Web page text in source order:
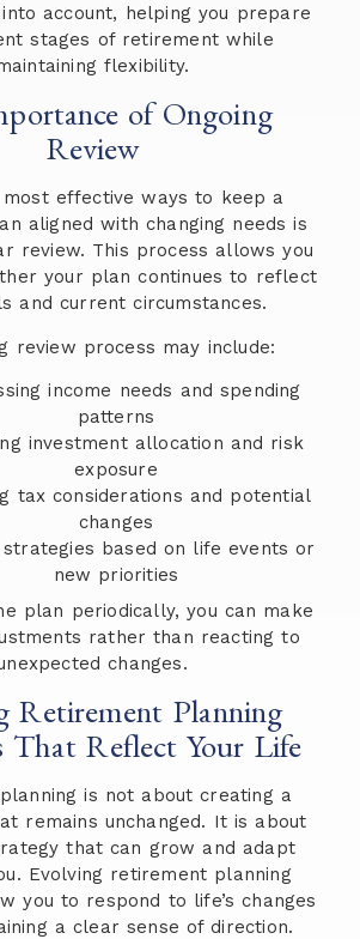
account, helping you prepare
stages of retirement while
flexibility.
of Ongoing
Review
effective ways to keep a
aligned with changing needs is
review. This process allows you
your plan continues to reflect
and current circumstances.
review process may include:
income needs and spending
patterns
investment allocation and risk
exposure
tax considerations and potential
changes
strategies based on life events or
new priorities
plan periodically, you can make
rather than reacting to
changes.
Retirement Planning
That Reflect Your Life
is not about creating a
remains unchanged. It is about
that can grow and adapt
Evolving retirement planning
you to respond to life’s changes
a clear sense of direction.